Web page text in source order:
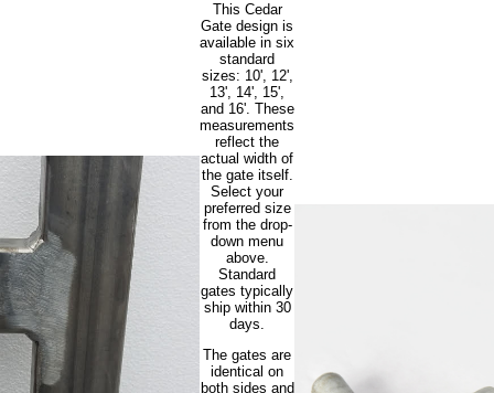
This Cedar
Gate design is
available in six
standard
sizes: 10', 12',
13', 14', 15',
and 16'. These
measurements
reflect the
actual width of
the gate itself.
Select your
preferred size
from the drop-
down menu
above.
Standard
gates typically
ship within 30
days.
The gates are
identical on
both sides and